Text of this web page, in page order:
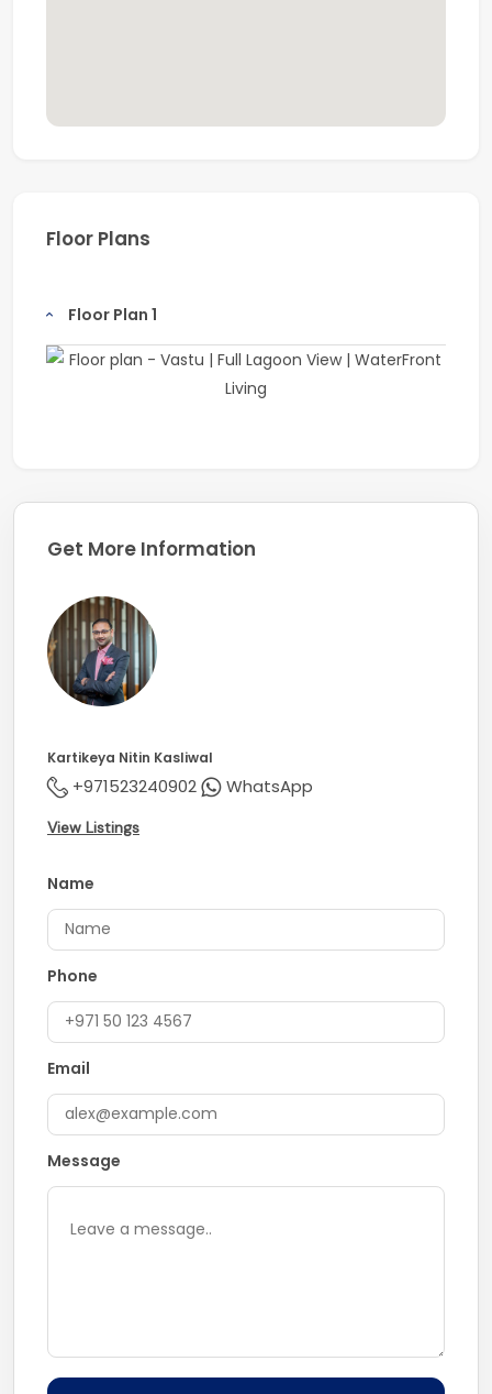
Floor Plans
Floor Plan 1
Get More Information
Kartikeya Nitin Kasliwal
+971523240902 WhatsApp
View Listings
Name
Phone
Email
Message